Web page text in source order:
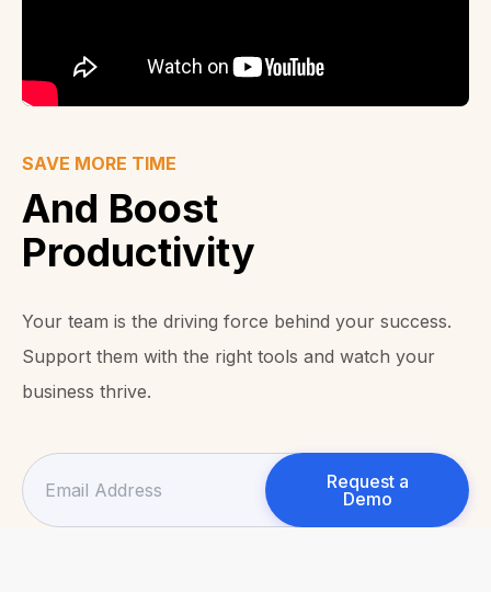
SAVE MORE TIME
And Boost
Productivity
Your team is the driving force behind your success.
Support them with the right tools and watch your
business thrive.
Request a
Demo